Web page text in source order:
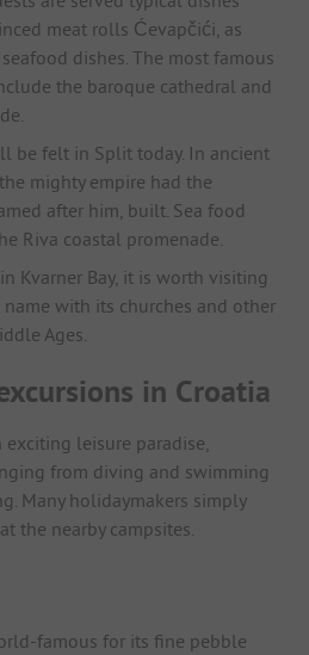
meat rolls Ćevapčići, as
dishes. The most famous
the baroque cathedral and
be felt in Split today. In ancient
mighty empire had the
after him, built. Sea food
Riva coastal promenade.
Kvarner Bay, it is worth visiting
with its churches and other
Ages.
in Croatia
exciting leisure paradise,
from diving and swimming
Many holidaymakers simply
the nearby campsites.
famous for its fine pebble